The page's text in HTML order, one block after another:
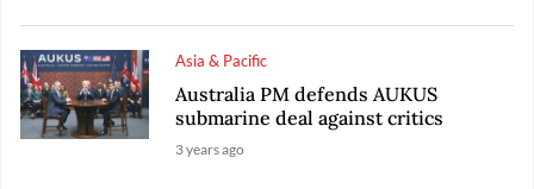
Asia & Pacific
Australia PM defends AUKUS
submarine deal against critics
3 years ago